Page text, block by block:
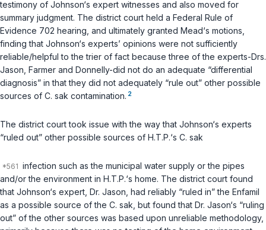
testimony of Johnson‘s expert witnesses and also moved for
summary judgment. The district court held a Federal Rule of
Evidence 702 hearing, and ultimately granted Mead‘s motions,
finding that Johnson‘s experts’ opinions were not sufficiently
reliable/helpful to the trier of fact because three of the experts-Drs.
Jason, Farmer and Donnelly-did not do an adequate “differential
diagnosis” in that they did not adequately “rule out” other possible
sources of C. sak contamination. 2
The district court took issue with the way that Johnson‘s experts
“ruled out” other possible sources of H.T.P.‘s C. sak
infection such as the municipal water supply or the pipes
and/or the environment in H.T.P.‘s home. The district court found
that Johnson‘s expert, Dr. Jason, had reliably “ruled in” the Enfamil
as a possible source of the C. sak , but found that Dr. Jason‘s “ruling
out” of the other sources was based upon unreliable methodology,